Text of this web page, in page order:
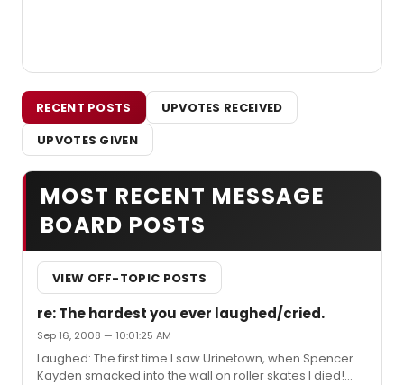
RECENT POSTS
UPVOTES RECEIVED
UPVOTES GIVEN
MOST RECENT MESSAGE
BOARD POSTS
VIEW OFF-TOPIC POSTS
re: The hardest you ever laughed/cried.
Sep 16, 2008 — 10:01:25 AM
Laughed: The first time I saw Urinetown, when Spencer
Kayden smacked into the wall on roller skates I died!